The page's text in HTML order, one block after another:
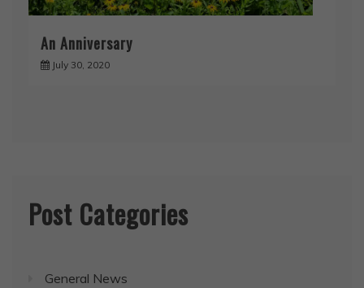
An Anniversary
July 30, 2020
Post Categories
General News